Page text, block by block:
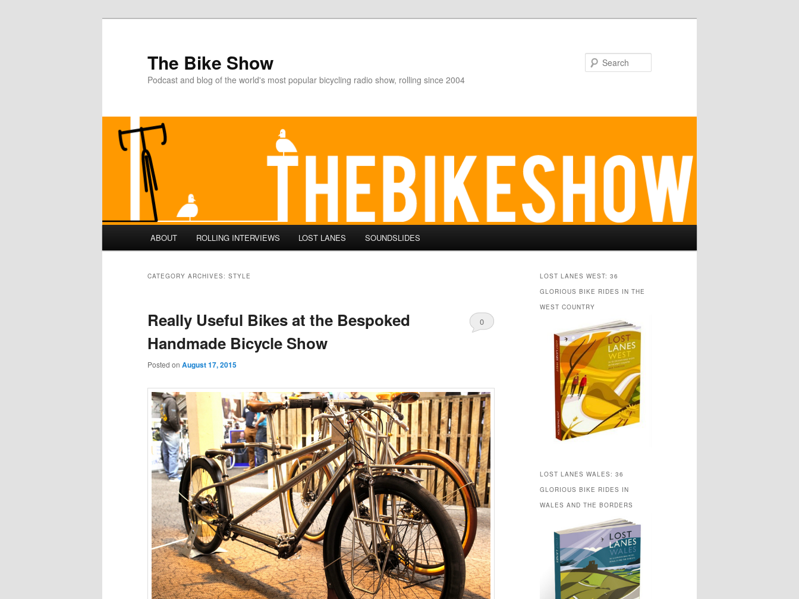
The Bike Show
Podcast and blog of the world's most popular bicycling radio show, rolling since 2004
Skip
content
Skip
content
ABOUT ROLLING INTERVIEWS LOST LANES SOUNDSLIDES
CATEGORY ARCHIVES: STYLE
Really Useful Bikes at the Bespoked
Handmade Bicycle Show
Posted on August 17, 2015
0
LOST LANES WEST: 36
GLORIOUS BIKE RIDES IN THE
WEST COUNTRY
LOST LANES WALES: 36
GLORIOUS BIKE RIDES IN
WALES AND THE BORDERS